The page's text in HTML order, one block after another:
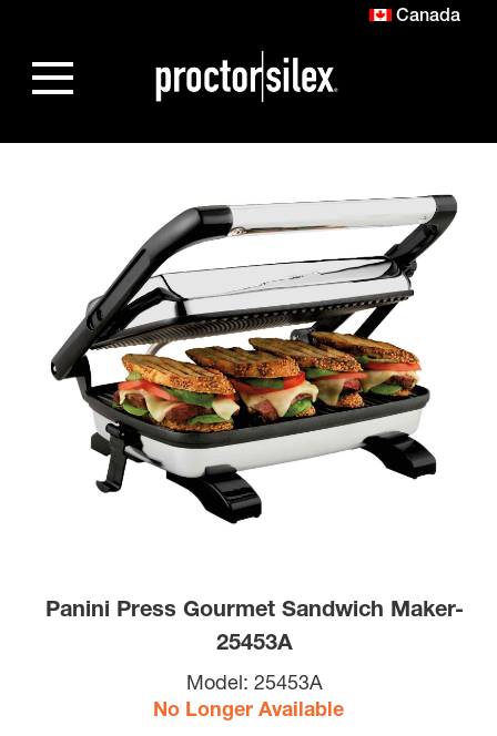
Canada
Panini Press Gourmet Sandwich Maker-
25453A
Model: 25453A
No Longer Available